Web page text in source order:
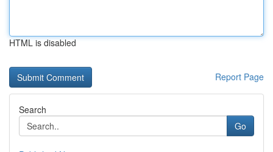
HTML is disabled
Report Page
Search
Go